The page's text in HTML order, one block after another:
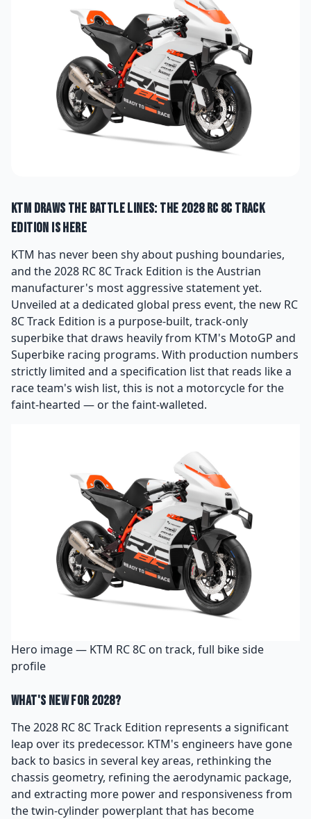
KTM Draws the Battle Lines: The 2028 RC 8C Track
Edition Is Here
KTM has never been shy about pushing boundaries,
and the 2028 RC 8C Track Edition is the Austrian
manufacturer's most aggressive statement yet.
Unveiled at a dedicated global press event, the new RC
8C Track Edition is a purpose-built, track-only
superbike that draws heavily from KTM's MotoGP and
Superbike racing programs. With production numbers
strictly limited and a specification list that reads like a
race team's wish list, this is not a motorcycle for the
faint-hearted — or the faint-walleted.
Hero image — KTM RC 8C on track, full bike side
profile
What's New for 2028?
The 2028 RC 8C Track Edition represents a significant
leap over its predecessor. KTM's engineers have gone
back to basics in several key areas, rethinking the
chassis geometry, refining the aerodynamic package,
and extracting more power and responsiveness from
the twin-cylinder powerplant that has become